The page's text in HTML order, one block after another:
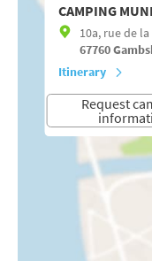
CAMPING
10a, rue de
67760
Itinerary
Request